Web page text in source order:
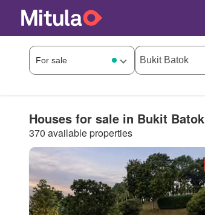
Houses for sale in Bukit Batok
370 available properties